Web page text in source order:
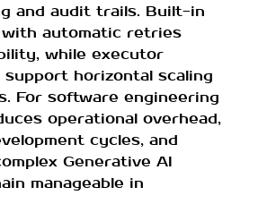
and audit trails. Built-in
automatic retries
while executor
horizontal scaling
For software engineering
operational overhead,
cycles, and
Generative AI
manageable in